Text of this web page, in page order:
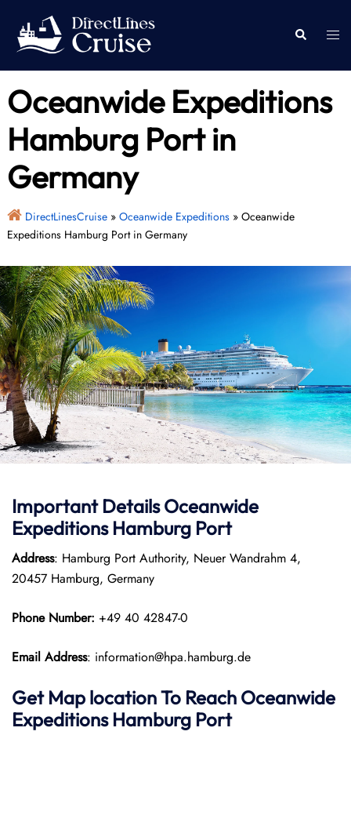
content
Search
Oceanwide Expeditions
Hamburg Port in
Germany
DirectLinesCruise» Oceanwide Expeditions» Oceanwide
Expeditions Hamburg Port in Germany
Important Details Oceanwide
Expeditions Hamburg Port
Address: Hamburg Port Authority, Neuer Wandrahm 4,
20457 Hamburg, Germany
Phone Number: +49 40 42847-0
Email Address: information@hpa.hamburg.de
Get Map location To Reach Oceanwide
Expeditions Hamburg Port